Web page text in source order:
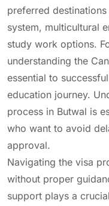
preferred
system, multicultural
study work options.
understanding the
essential to
education journey.
process in Butwal is
who want to avoid
approval.
Navigating the visa
without proper
support plays a